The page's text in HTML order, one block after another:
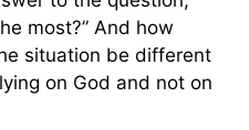
most?” And how
situation be different
on God and not on